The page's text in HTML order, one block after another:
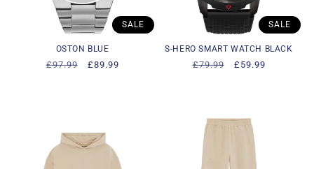
OSTON BLUE
Regular
£97.99
Sale
£89.99
SALE
S-HERO SMART WATCH BLACK
Regular
£79.99
Sale
£59.99
SALE